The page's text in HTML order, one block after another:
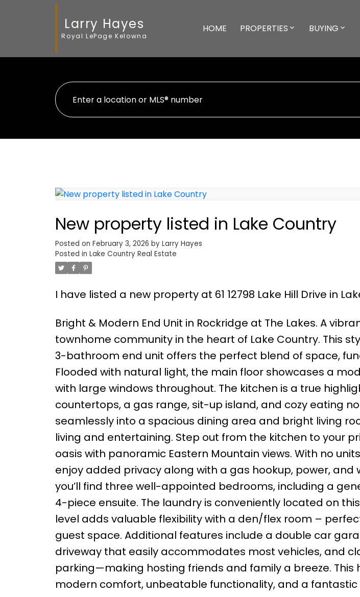
Larry Hayes
Royal LePage Kelowna
HOME PROPERTIES BUYING
New property listed in Lake Country
Posted on February 3, 2026 by Larry Hayes
Posted in Lake Country Real Estate
I have listed a new property at 61 12798 Lake Hill Drive in
Bright & Modern End Unit in Rockridge at The Lakes. A
townhome community in the heart of Lake Country. This
3-bathroom end unit offers the perfect blend of space,
Flooded with natural light, the main floor showcases a
with large windows throughout. The kitchen is a true
countertops, a gas range, sit-up island, and cozy eating
seamlessly into a spacious dining area and bright living
living and entertaining. Step out from the kitchen to your
oasis with panoramic Eastern Mountain views. With no
enjoy added privacy along with a gas hookup, power, and
you’ll find three well-appointed bedrooms, including a
4-piece ensuite. The laundry is conveniently located on
level adds valuable flexibility with a den/flex room –
guest space. Additional features include a double car
driveway that easily accommodates most vehicles, and
parking—making hosting friends and family a breeze. This
modern comfort, unbeatable functionality, and a fantastic